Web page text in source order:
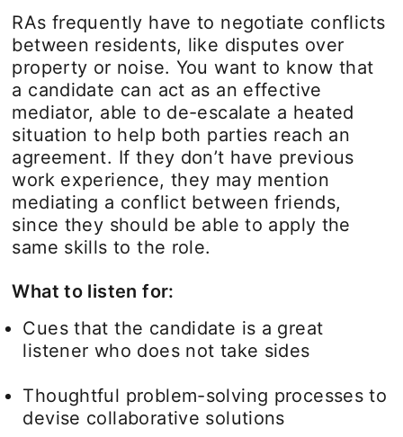
RAs frequently have to negotiate conflicts
between residents, like disputes over
property or noise. You want to know that
a candidate can act as an effective
mediator, able to de-escalate a heated
situation to help both parties reach an
agreement. If they don’t have previous
work experience, they may mention
mediating a conflict between friends,
since they should be able to apply the
same skills to the role.
What to listen for:
Cues that the candidate is a great
listener who does not take sides
Thoughtful problem-solving processes to
devise collaborative solutions